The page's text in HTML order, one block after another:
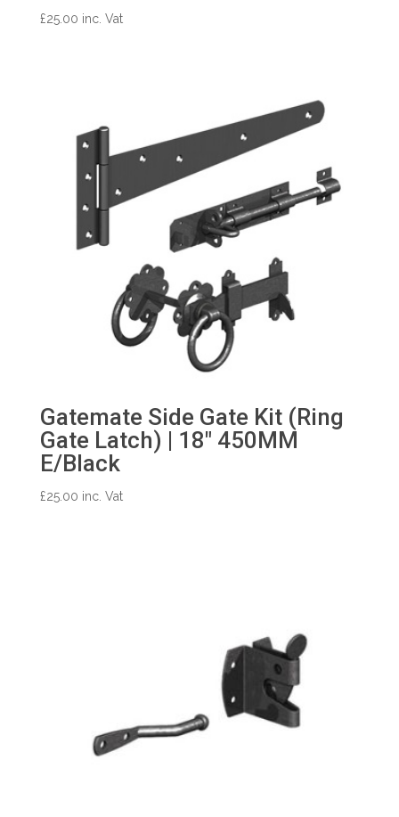
£25.00 inc. Vat
Gatemate Side Gate Kit (Ring
Gate Latch) | 18″ 450MM
E/Black
£25.00 inc. Vat